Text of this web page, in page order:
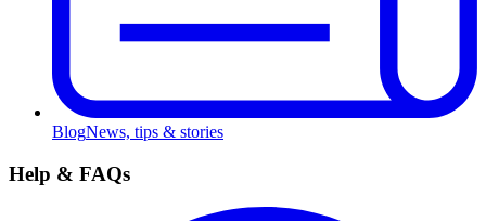
BlogNews, tips & stories
Help & FAQs